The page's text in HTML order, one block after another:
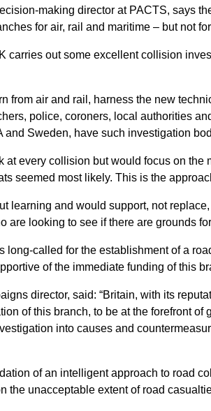
making director at PACTS, says
for air, rail and maritime – but not
carries out some excellent collision
from air and rail, harness the new
police, coroners, local authorities
and Sweden, have such investigation
at every collision but would focus on
seemed most likely. This is the
learning and would support, not
are looking to see if there are grounds
long-called for the establishment of a
of the immediate funding of this
director, said: “Britain, with its
of this branch, to be at the forefront
into causes and
of an intelligent approach to road
the unacceptable extent of road